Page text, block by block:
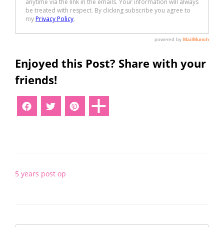
Enjoyed this Post? Share with your
friends!
Post
5 years post op